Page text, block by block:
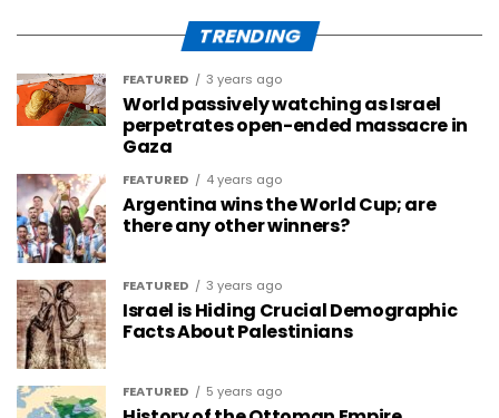
TRENDING
FEATURED 3 years ago
World passively watching as Israel
perpetrates open-ended massacre in
Gaza
FEATURED 4 years ago
Argentina wins the World Cup; are
there any other winners?
FEATURED 3 years ago
Israel is Hiding Crucial Demographic
Facts About Palestinians
FEATURED 5 years ago